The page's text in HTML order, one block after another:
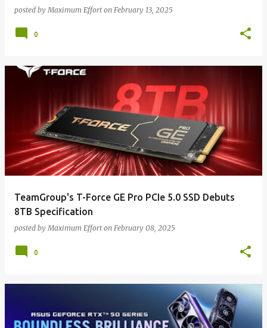
posted byMaximum Effort on February 13, 2025
0
TeamGroup's T-Force GE Pro PCIe 5.0 SSD Debuts
8TB Specification
posted byMaximum Effort on February 08, 2025
0